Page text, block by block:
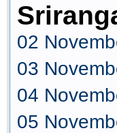
02
03
04
05